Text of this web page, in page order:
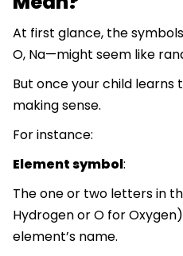
At first glance, the
O, Na—might seem like
But once your child learns
making sense.
For instance:
Element symbol:
The one or two letters in
Hydrogen or O for
element’s name.